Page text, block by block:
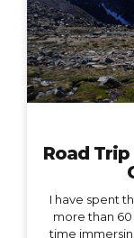
Road Trip
I have spent
more than
time